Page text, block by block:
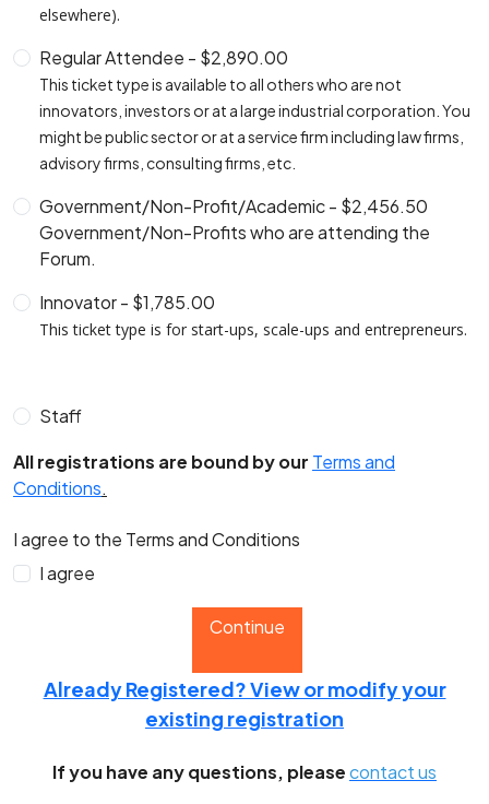
elsewhere).
Regular Attendee - $2,890.00
This ticket type is available to all others who are not
innovators, investors or at a large industrial corporation. You
might be public sector or at a service firm including law firms,
advisory firms, consulting firms, etc.
Government/Non-Profit/Academic - $2,456.50
Government/Non-Profits who are attending the
Forum.
Innovator - $1,785.00
This ticket type is for start-ups, scale-ups and entrepreneurs.
Staff
All registrations are bound by our Terms and
Conditions.
I agree to the Terms and Conditions
I agree
Continue
Already Registered? View or modify your
existing registration
If you have any questions, pleasecontact us